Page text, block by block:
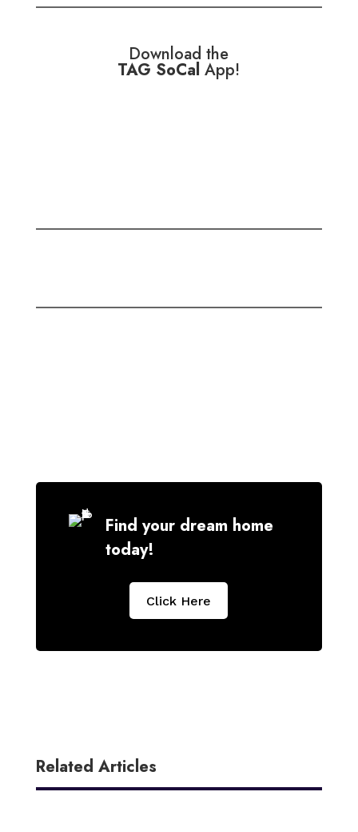
Download the
TAG SoCal App!
Find your dream home
today!
Click Here
Related Articles